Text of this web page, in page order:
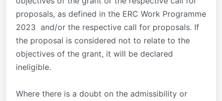
proposals, as defined in the ERC Work Programme
2023 and/or the respective call for proposals. If
the proposal is considered not to relate to the
objectives of the grant, it will be declared
ineligible.
Where there is a doubt on the admissibility or